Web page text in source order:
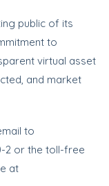
public of its
to
virtual asset
and market
to
2 or the toll-free
at